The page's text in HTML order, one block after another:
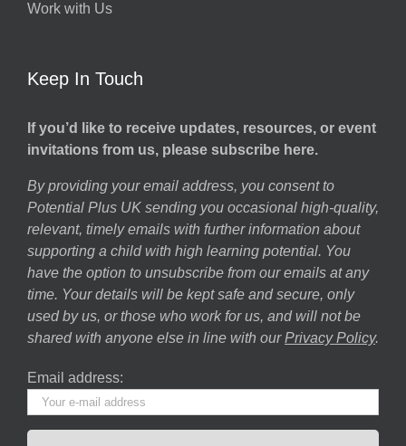
Work with Us
Keep In Touch
If you’d like to receive updates, resources, or event
invitations from us, please subscribe here.
By providing your email address, you consent to
Potential Plus UK sending you occasional high-quality,
relevant, timely emails with further information about
supporting a child with high learning potential. You
have the option to unsubscribe from our emails at any
time. Your details will be kept safe and secure, only
used by us, or those who work for us, and will not be
shared with anyone else in line with our Privacy Policy.
Email address: